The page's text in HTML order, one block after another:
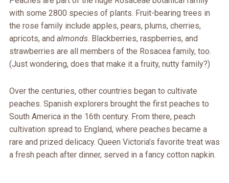
with some 2800 species of plants. Fruit-bearing trees in
the rose family include apples, pears, plums, cherries,
apricots, and almonds. Blackberries, raspberries, and
strawberries are all members of the Rosacea family, too.
(Just wondering, does that make it a fruity, nutty family?)
Over the centuries, other countries began to cultivate
peaches. Spanish explorers brought the first peaches to
South America in the 16th century. From there, peach
cultivation spread to England, where peaches became a
rare and prized delicacy. Queen Victoria’s favorite treat was
a fresh peach after dinner, served in a fancy cotton napkin.